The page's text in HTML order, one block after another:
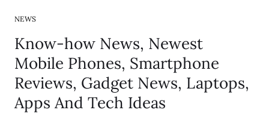
NEWS
Know-how News, Newest
Mobile Phones, Smartphone
Reviews, Gadget News, Laptops,
Apps And Tech Ideas